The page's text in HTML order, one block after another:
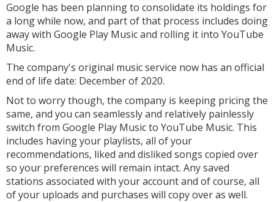
Google has been planning to consolidate its holdings for
a long while now, and part of that process includes doing
away with Google Play Music and rolling it into YouTube
Music.
The company's original music service now has an official
end of life date: December of 2020.
Not to worry though, the company is keeping pricing the
same, and you can seamlessly and relatively painlessly
switch from Google Play Music to YouTube Music. This
includes having your playlists, all of your
recommendations, liked and disliked songs copied over
so your preferences will remain intact. Any saved
stations associated with your account and of course, all
of your uploads and purchases will copy over as well.